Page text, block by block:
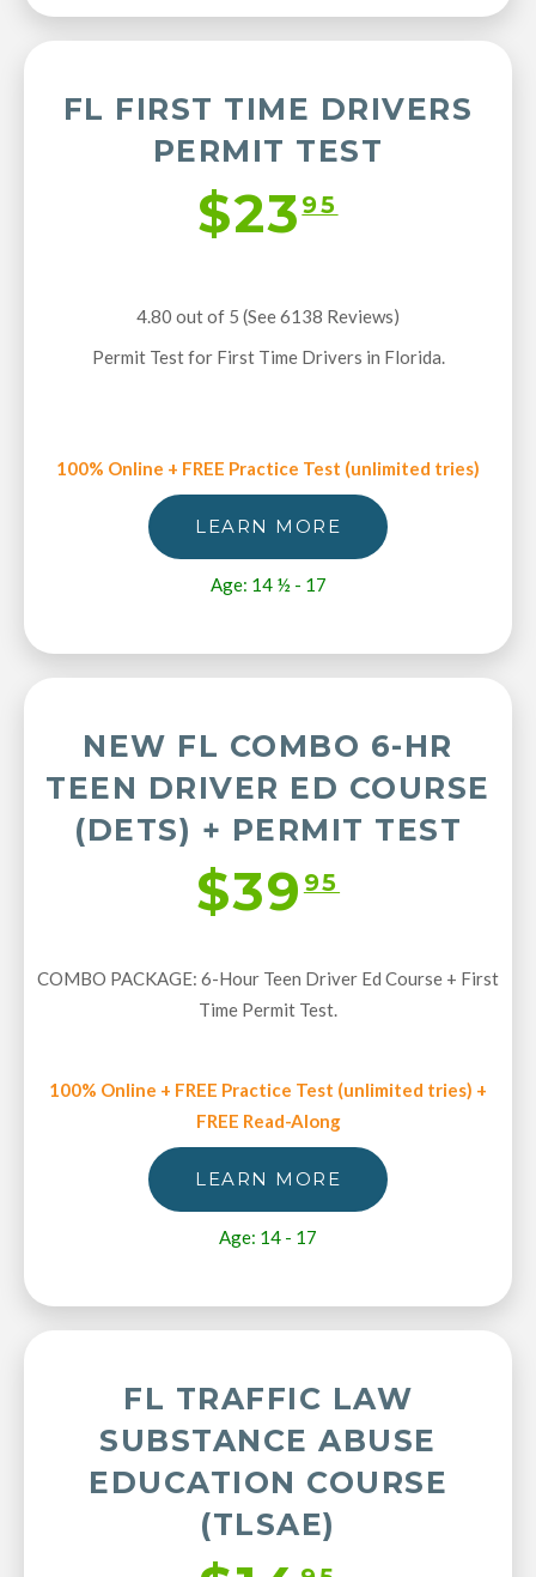
FL FIRST TIME DRIVERS
PERMIT TEST
$2395
4.80 out of 5 (See 6138 Reviews)
Permit Test for First Time Drivers in Florida.
100% Online + FREE Practice Test (unlimited tries)
LEARN MORE
Age: 14 ½ - 17
NEW FL COMBO 6-HR
TEEN DRIVER ED COURSE
(DETS) + PERMIT TEST
$3995
COMBO PACKAGE: 6-Hour Teen Driver Ed Course + First
Time Permit Test.
100% Online + FREE Practice Test (unlimited tries) +
FREE Read-Along
LEARN MORE
Age: 14 - 17
FL TRAFFIC LAW
SUBSTANCE ABUSE
EDUCATION COURSE
(TLSAE)